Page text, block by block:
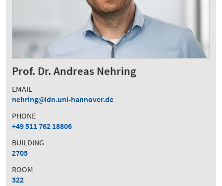
Prof. Dr. Andreas Nehring
EMAIL
nehring
idn.uni-hannover.de
PHONE
+49 511 762 18806
BUILDING
2705
ROOM
322